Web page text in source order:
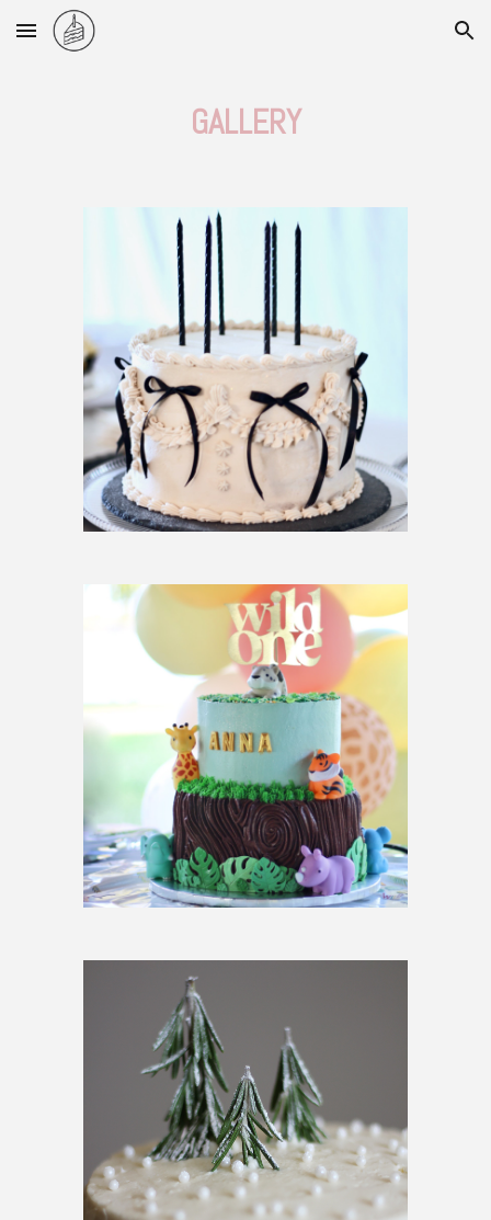
Skip to main content Skip to navigation
GALLERY